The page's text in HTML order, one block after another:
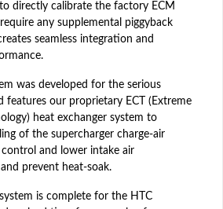
to directly calibrate the factory ECM
any supplemental piggyback
seamless integration and
was developed for the serious
features our proprietary ECT (Extreme
heat exchanger system to
of the supercharger charge-air
and lower intake air
prevent heat-soak.
is complete for the HTC